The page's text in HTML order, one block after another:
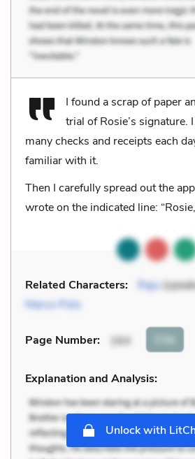
I found a scrap of paper
trial of Rosie’s signature.
many checks and receipts each
familiar with it.
Then I carefully spread out the
wrote on the indicated line:
Related Characters: Raju
Marco Polo
Page Number: 164 Cite
Explanation and Analysis:
Unlock with